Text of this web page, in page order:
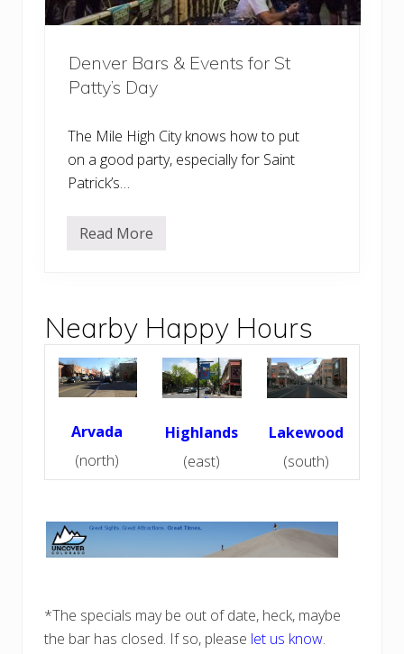
e
w
i
s
t
O
u
t
o
o
s
Denver Bars & Events for St
Patty’s Day
The Mile High City knows how to put
on a good party, especially for Saint
Patrick’s…
D
B
a
r
s
&
E
e
n
t
s
f
S
P
y
s
Read More
Nearby Happy Hours
Arvada
(north)
Highlands
(east)
Lakewood
(south)
*The specials may be out of date, heck, maybe
the bar has closed. If so, please let us know.